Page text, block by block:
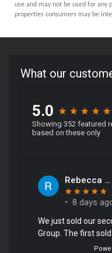
use and may not be used for any
properties consumers may be